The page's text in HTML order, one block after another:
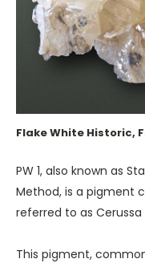
Flake White Historic,
PW 1, also known as
Method, is a pigment
referred to as
This pigment,